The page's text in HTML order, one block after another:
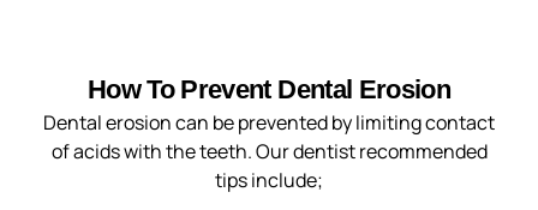
How To Prevent Dental Erosion
Dental erosion can be prevented by limiting contact
of acids with the teeth. Our dentist recommended
tips include;